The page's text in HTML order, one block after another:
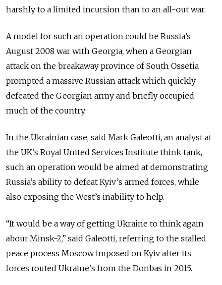
harshly to a limited incursion than to an all-out war.
A model for such an operation could be Russia’s
August 2008 war with Georgia, when a Georgian
attack on the breakaway province of South Ossetia
prompted a massive Russian attack which quickly
defeated the Georgian army and briefly occupied
much of the country.
In the Ukrainian case, said Mark Galeotti, an analyst at
the UK’s Royal United Services Institute think tank,
such an operation would be aimed at demonstrating
Russia’s ability to defeat Kyiv’s armed forces, while
also exposing the West’s inability to help.
“It would be a way of getting Ukraine to think again
about Minsk-2,” said Galeotti, referring to the stalled
peace process Moscow imposed on Kyiv after its
forces routed Ukraine’s from the Donbas in 2015.